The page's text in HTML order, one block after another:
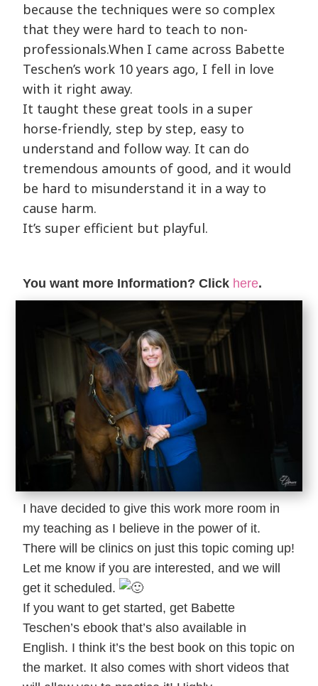
because the techniques were so complex
that they were hard to teach to non-
professionals.When I came across Babette
Teschen’s work 10 years ago, I fell in love
with it right away.
It taught these great tools in a super
horse-friendly, step by step, easy to
understand and follow way. It can do
tremendous amounts of good, and it would
be hard to misunderstand it in a way to
cause harm.
It’s super efficient but playful.
You want more Information? Click here.
I have decided to give this work more room in
my teaching as I believe in the power of it.
There will be clinics on just this topic coming up!
Let me know if you are interested, and we will
get it scheduled.
If you want to get started, get Babette
Teschen’s ebook that’s also available in
English. I think it’s the best book on this topic on
the market. It also comes with short videos that